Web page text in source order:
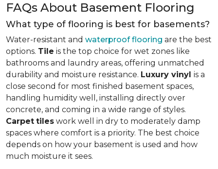
FAQs About Basement Flooring
What type of flooring is best for basements?
Water-resistant and waterproof flooring are the best
options. Tile is the top choice for wet zones like
bathrooms and laundry areas, offering unmatched
durability and moisture resistance. Luxury vinyl is a
close second for most finished basement spaces,
handling humidity well, installing directly over
concrete, and coming in a wide range of styles.
Carpet tiles work well in dry to moderately damp
spaces where comfort is a priority. The best choice
depends on how your basement is used and how
much moisture it sees.